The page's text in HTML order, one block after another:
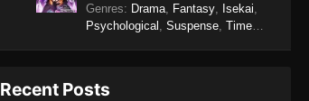
Genres: Drama, Fantasy, Isekai
Psychological Suspense, Time
Recent Posts